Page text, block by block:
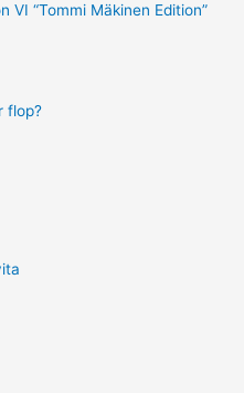
VI “Tommi Mäkinen Edition”
flop?